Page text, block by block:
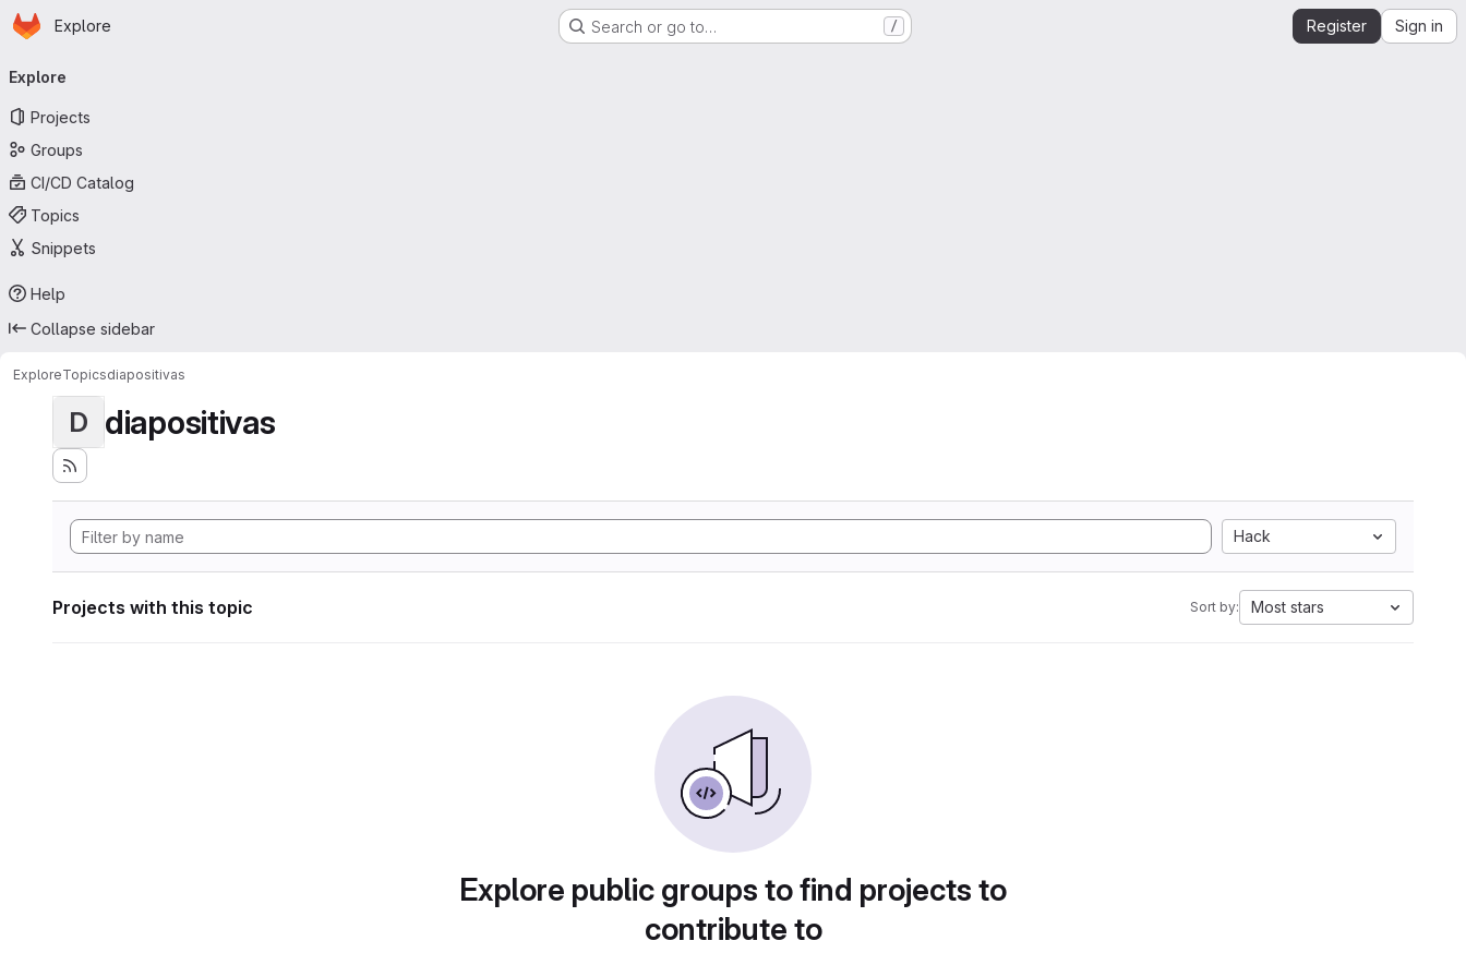
Skip to main content
Homepage
Explore Search or go to… / Register Sign in
navigation
Explore
Projects
Groups
CI/CD Catalog
Topics
Snippets
Help
Collapse sidebar
ExploreTopicsdiapositivas
D diapositivas
Hack
Projects with this topic Sort by: Most stars
Explore public groups to find projects to
contribute to